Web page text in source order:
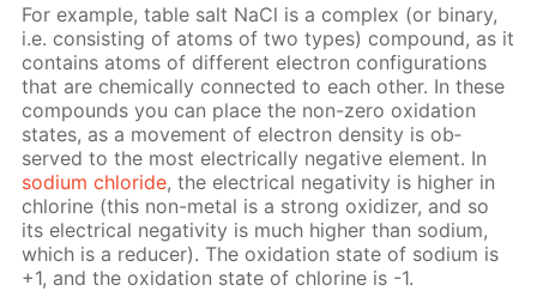
For ex­am­ple, ta­ble salt NaCl is a com­plex (or bi­na­ry,
i.e. con­sist­ing of atoms of two types) com­pound, as it
con­tains atoms of dif­fer­ent elec­tron con­fig­u­ra­tions
that are chem­i­cal­ly con­nect­ed to each oth­er. In these
com­pounds you can place the non-zero ox­i­da­tion
states, as a move­ment of elec­tron den­si­ty is ob­
served to the most elec­tri­cal­ly neg­a­tive el­e­ment. In
sodi­um chlo­ride, the elec­tri­cal neg­a­tiv­i­ty is high­er in
chlo­rine (this non-met­al is a strong ox­i­diz­er, and so
its elec­tri­cal neg­a­tiv­i­ty is much high­er than sodi­um,
which is a re­duc­er). The ox­i­da­tion state of sodi­um is
+1, and the ox­i­da­tion state of chlo­rine is -1.